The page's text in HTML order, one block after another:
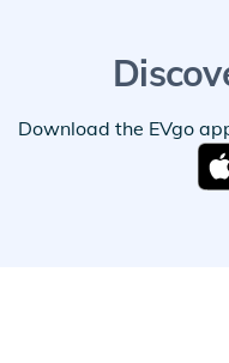
Download the EVgo